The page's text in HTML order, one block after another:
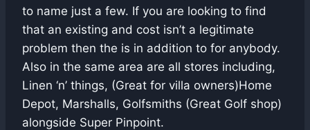
to name just a few. If you are looking to find
that an existing and cost isn’t a legitimate
problem then the is in addition to for anybody.
Also in the same area are all stores including,
Linen ‘n’ things, (Great for villa owners)Home
Depot, Marshalls, Golfsmiths (Great Golf shop)
alongside Super Pinpoint.